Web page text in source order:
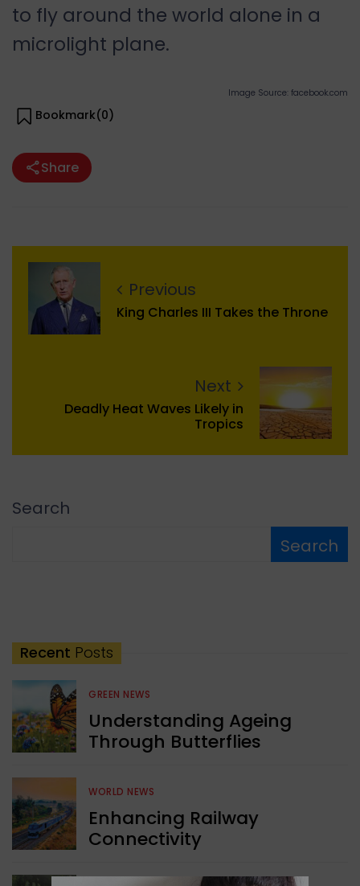
to fly around the world alone in a
microlight plane.
Image Source: facebook.com
Bookmark(0)
Share
Previous
King Charles III Takes the Throne
Next
Deadly Heat Waves Likely in
Tropics
Search
Search
Recent Posts
GREEN NEWS
Understanding Ageing
Through Butterflies
WORLD NEWS
Enhancing Railway
Connectivity